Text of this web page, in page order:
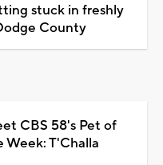
stuck in freshly
County
CBS 58's Pet of
Week: T'Challa